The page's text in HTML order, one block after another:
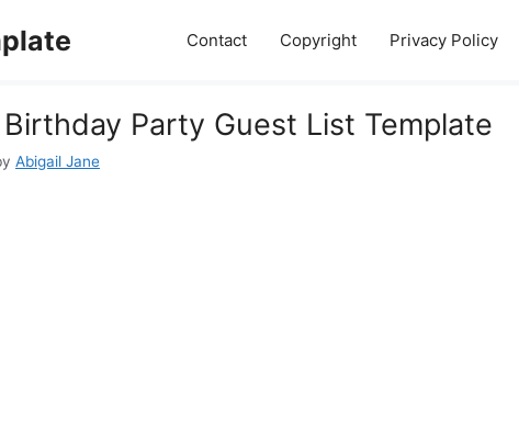
Contact Copyright Privacy Policy
Party Guest List Template
Abigail Jane